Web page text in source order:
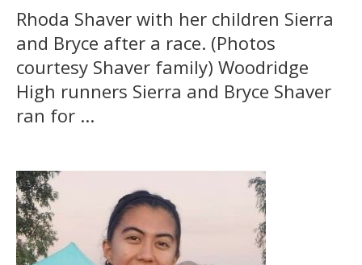
Rhoda Shaver with her children Sierra
and Bryce after a race. (Photos
courtesy Shaver family) Woodridge
High runners Sierra and Bryce Shaver
ran for ...